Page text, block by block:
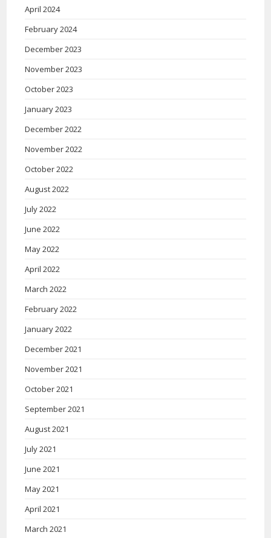
April 2024
February 2024
December 2023
November 2023
October 2023
January 2023
December 2022
November 2022
October 2022
August 2022
July 2022
June 2022
May 2022
April 2022
March 2022
February 2022
January 2022
December 2021
November 2021
October 2021
September 2021
August 2021
July 2021
June 2021
May 2021
April 2021
March 2021